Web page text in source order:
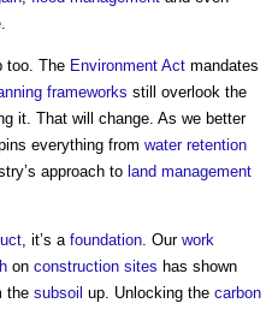
.
too. The Environment Act mandates
frameworks still overlook the
it. That will change. As we better
everything from water retention
approach to land management
, it’s a foundation. Our work
on construction sites has shown
the subsoil up. Unlocking the carbon